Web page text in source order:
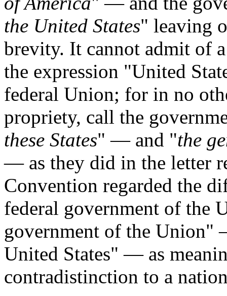
the United States" leaving
brevity. It cannot admit of
the expression "United
federal Union; for in no
propriety, call the
these States" — and "the
— as they did in the letter
Convention regarded the
federal government of the
government of the
United States" — as
contradistinction to a